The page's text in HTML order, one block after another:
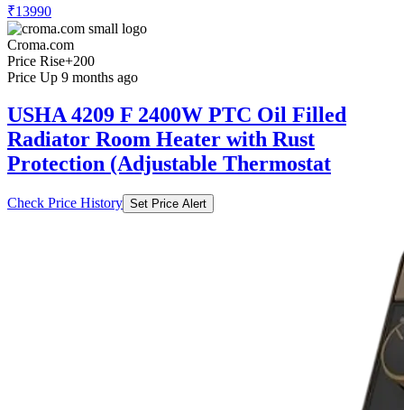
₹13990
Croma.com
Price Rise+200
Price Up 9 months ago
USHA 4209 F 2400W PTC Oil Filled
Radiator Room Heater with Rust
Protection (Adjustable Thermostat
Check Price History Set Price Alert